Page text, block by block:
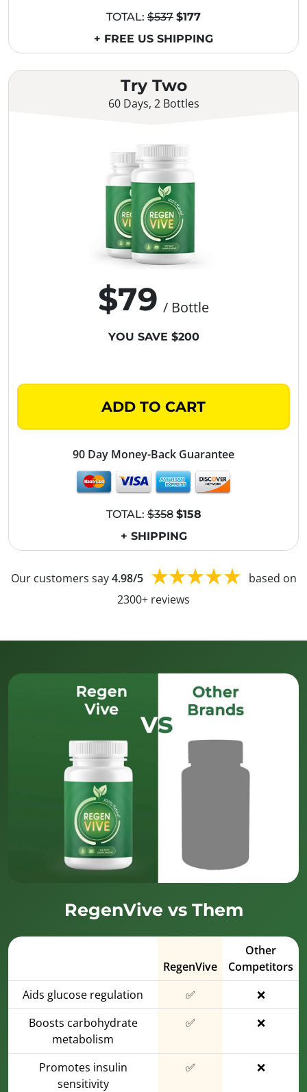
Try Two
60 Days, 2 Bottles
$79 / Bottle
YOU SAVE $200
ADD TO CART
90 Day Money-Back Guarantee
TOTAL:$358 $158
+ SHIPPING
TOTAL: $537 $177
+ FREE US SHIPPING
Our customers say4.98/5
based on
2300+ reviews
RegenVive vs Them
RegenVive
Other
Competitors
Aids glucose regulation
✅
❌
Boosts carbohydrate
metabolism
✅ ❌
Promotes insulin
sensitivity
✅ ❌